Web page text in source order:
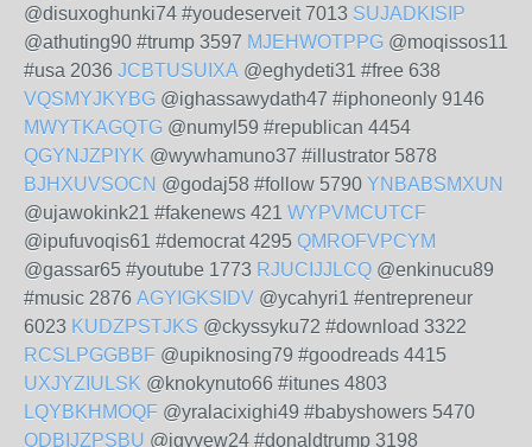
@disuxoghunki74 #youdeserveit 7013 SUJADKISIP
@athuting90 #trump 3597 MJEHWOTPPG @moqissos11
#usa 2036 JCBTUSUIXA @eghydeti31 #free 638
VQSMYJKYBG @ighassawydath47 #iphoneonly 9146
MWYTKAGQTG @numyl59 #republican 4454
QGYNJZPIYK @wywhamuno37 #illustrator 5878
BJHXUVSOCN @godaj58 #follow 5790 YNBABSMXUN
@ujawokink21 #fakenews 421 WYPVMCUTCF
@ipufuvoqis61 #democrat 4295 QMROFVPCYM
@gassar65 #youtube 1773 RJUCIJJLCQ @enkinucu89
#music 2876 AGYIGKSIDV @ycahyri1 #entrepreneur
6023 KUDZPSTJKS @ckyssyku72 #download 3322
RCSLPGGBBF @upiknosing79 #goodreads 4415
UXJYZIULSK @knokynuto66 #itunes 4803
LQYBKHMOQF @yralacixighi49 #babyshowers 5470
ODBIJZPSBU @igyvew24 #donaldtrump 3198